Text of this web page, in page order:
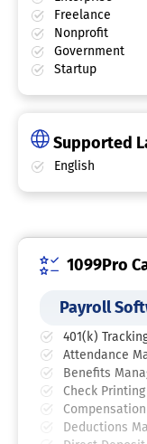
Freelance
Nonprofit
Government
Startup
Supported
English
1099Pro
Payroll
401(k)
Attendance
Benefits
Check Printing
Deductions